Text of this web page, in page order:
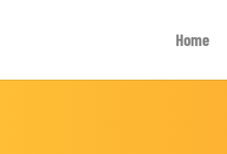
Home